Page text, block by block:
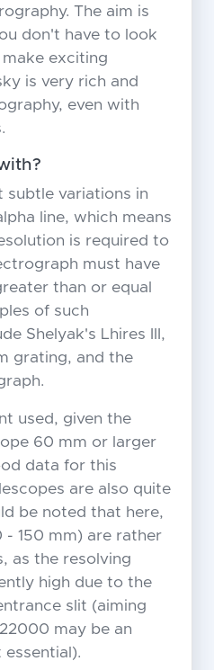
The aim is
don't have to look
exciting
is very rich and
even with
subtle variations in
line, which means
is required to
must have
than or equal
of such
Shelyak's Lhires III,
grating, and the
used, given the
60 mm or larger
data for this
are also quite
be noted that here,
- 150 mm) are rather
as the resolving
high due to the
slit (aiming
may be an